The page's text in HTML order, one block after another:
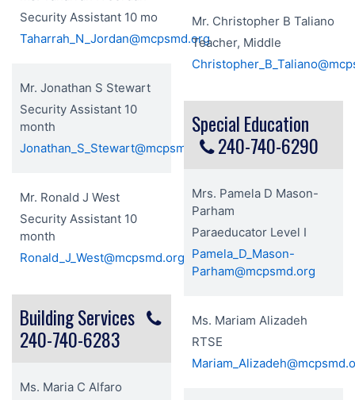
Security Assistant 10 mo
Taharrah_N_Jordan@mcpsmd.org
Mr. Jonathan S Stewart
Security Assistant 10
month
Jonathan_S_Stewart@mcpsmd.org
Mr. Ronald J West
Security Assistant 10
month
Ronald_J_West@mcpsmd.org
Building Services
240-740-6283
Ms. Maria C Alfaro
Mr. Christopher B Taliano
Teacher, Middle
Special Education
240-740-6290
Mrs. Pamela D Mason-
Parham
Paraeducator Level I
Pamela_D_Mason-
Parham@mcpsmd.org
Ms. Mariam Alizadeh
RTSE